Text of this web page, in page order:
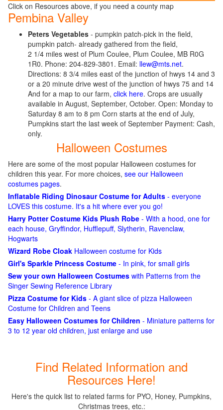
Click on Resources above, if you need a county map
Pembina Valley
Peters Vegetables - pumpkin patch-pick in the field,
pumpkin patch- already gathered from the field,
2 1/4 miles west of Plum Coulee, Plum Coulee, MB R0G
1R0. Phone: 204-829-3801. Email: llew@mts.net.
Directions: 8 3/4 miles east of the junction of hwys 14 and 3
or a 20 minute drive west of the junction of hwys 75 and 14
And for a map to our farm, click here. Crops are usually
available in August, September, October. Open: Monday to
Saturday 8 am to 8 pm Corn starts at the end of July,
Pumpkins start the last week of September Payment: Cash,
only.
Halloween Costumes
Here are some of the most popular Halloween costumes for
children this year. For more choices, see our Halloween
costumes pages.
Inflatable Riding Dinosaur Costume for Adults - everyone
LOVES this costume. It's a hit where ever you go!
Harry Potter Costume Kids Plush Robe - With a hood, one for
each house, Gryffindor, Hufflepuff, Slytherin, Ravenclaw,
Hogwarts
Wizard Robe Cloak Halloween costume for Kids
Girl's Sparkle Princess Costume - In pink, for small girls
Sew your own Halloween Costumes with Patterns from the
Singer Sewing Reference Library
Pizza Costume for Kids - A giant slice of pizza Halloween
Costume for Children and Teens
Easy Halloween Costumes for Children - Miniature patterns for
3 to 12 year old children, just enlarge and use
Find Related Information and
Resources Here!
Here's the quick list to related farms for PYO, Honey, Pumpkins,
Christmas trees, etc.: